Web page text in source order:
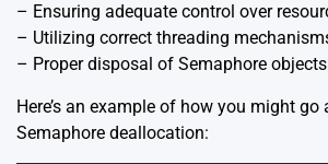
– Ensuring adequate control over
– Utilizing correct threading
– Proper disposal of Semaphore objects
Here’s an example of how you might go
Semaphore deallocation: